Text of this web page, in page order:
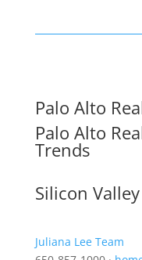
Palo Alto
Palo Alto
Trends
Silicon
Juliana Lee Team